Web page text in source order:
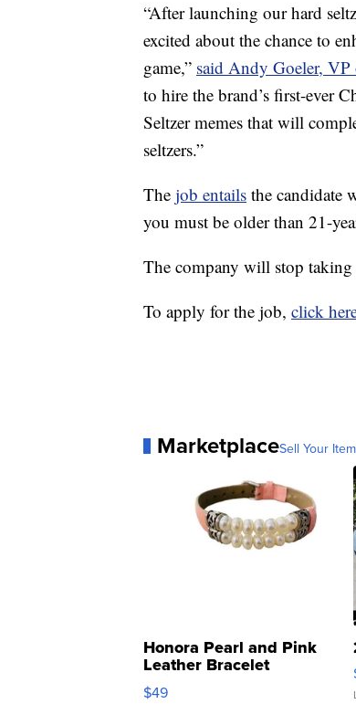
“After launching our hard
excited about the chance to
game,” said Andy Goeler,
to hire the brand’s first-ever
Seltzer memes that will
seltzers.”
The job entails the candidate
you must be older than 21-
The company will stop
To apply for the job, click
MarketplaceSell Your
Honora Pearl and Pink
Leather Bracelet
Adjustable Buckle Clo...
$49